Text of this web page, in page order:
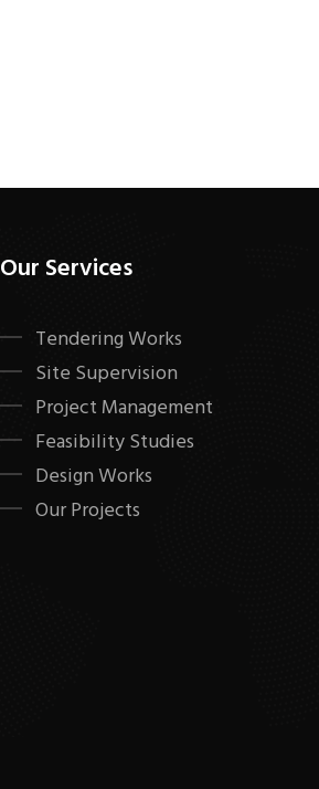
Our Services
Tendering Works
Site Supervision
Project Management
Feasibility Studies
Design Works
Our Projects